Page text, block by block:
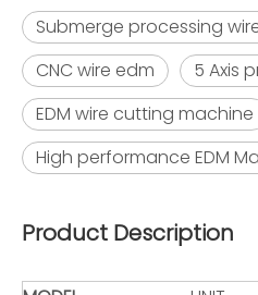
Submerge processing
CNC wire edm
5 Axis
EDM wire cutting machine
High performance EDM
Product Description